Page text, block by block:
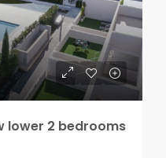
lower 2 bedrooms